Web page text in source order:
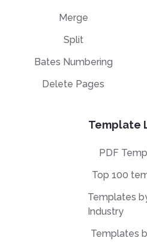
Merge
Split
Bates Numbering
Delete Pages
Template
PDF
Top 100
Templates
Industry
Templates